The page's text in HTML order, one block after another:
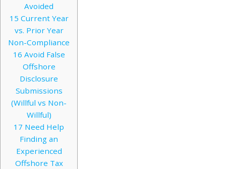
Avoided
15 Current Year
vs. Prior Year
Non-Compliance
16 Avoid False
Offshore
Disclosure
Submissions
(Willful vs Non-
Willful)
17 Need Help
Finding an
Experienced
Offshore Tax